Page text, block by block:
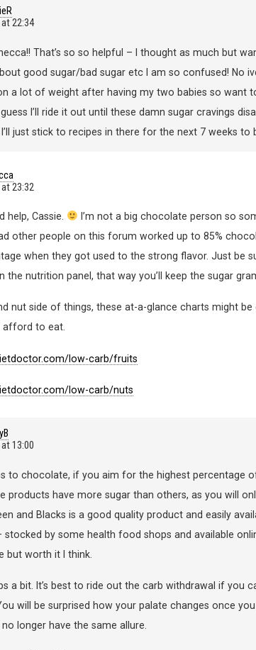
22:34
That’s so so helpful – I thought as much but
good sugar/bad sugar etc I am so confused! No
a lot of weight after having my two babies so want
I’ll ride it out until these damn sugar cravings
just stick to recipes in there for the next 7 weeks
23:32
help, Cassie.
I’m not a big chocolate person so
other people on this forum worked up to 85%
when they got used to the strong flavor. Just be
the nutrition panel, that way you’ll keep the sugar
nut side of things, these at-a-glance charts might
afford to eat.
low-carb/fruits
low-carb/nuts
13:00
to chocolate, if you aim for the highest percentage
products have more sugar than others, as you will
and Blacks is a good quality product and easily
by some health food shops and available
but worth it I think.
a bit. It’s best to ride out the carb withdrawal if you
will be surprised how your palate changes once
longer have the same allure.